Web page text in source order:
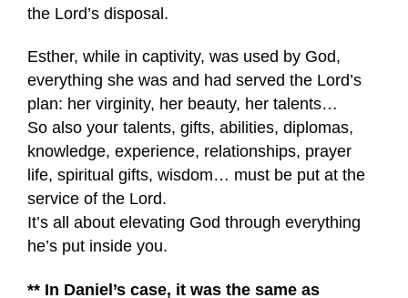
the Lord’s disposal.
Esther, while in captivity, was used by God,
everything she was and had served the Lord’s
plan: her virginity, her beauty, her talents…
So also your talents, gifts, abilities, diplomas,
knowledge, experience, relationships, prayer
life, spiritual gifts, wisdom… must be put at the
service of the Lord.
It’s all about elevating God through everything
he’s put inside you.
** In Daniel’s case, it was the same as